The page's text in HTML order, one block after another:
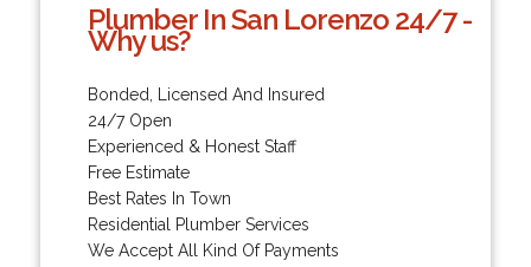
Plumber In San Lorenzo 24/7 -
Why us?
Bonded, Licensed And Insured
24/7 Open
Experienced & Honest Staff
Free Estimate
Best Rates In Town
Residential Plumber Services
We Accept All Kind Of Payments